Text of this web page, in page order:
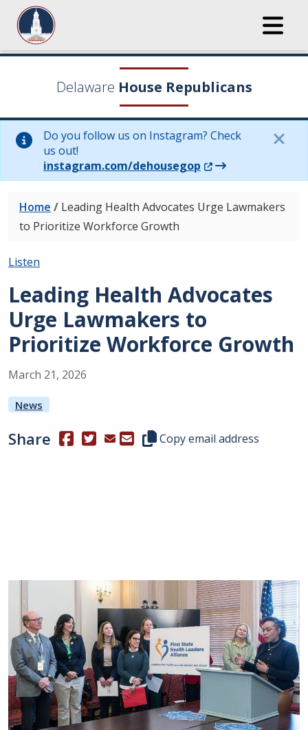
Delaware House Republicans
Do you follow us on Instagram? Check
us out!
instagram.com/dehousegop (Opens in a new
Home / Leading Health Advocates Urge Lawmakers
to Prioritize Workforce Growth
Listen
Leading Health Advocates
Urge Lawmakers to
Prioritize Workforce Growth
March 21, 2026
News
Share (Opens in a new window.)
(Opens in a new window.)
Copy this representative's
Copy email address